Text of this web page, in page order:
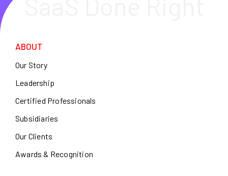
ABOUT
Our Story
Leadership
Certified Professionals
Subsidiaries
Our Clients
Awards & Recognition